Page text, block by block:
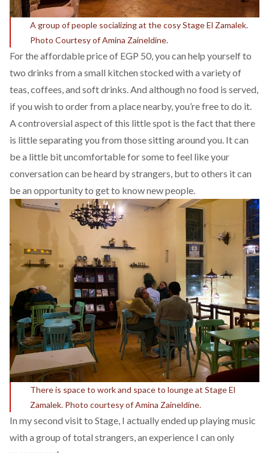
A group of people socializing at the cosy Stage El Zamalek.
Photo Courtesy of Amina Zaineldine.
For the affordable price of EGP 50, you can help yourself to
two drinks from a small kitchen stocked with a variety of
teas, coffees, and soft drinks. And although no food is served,
if you wish to order from a place nearby, you’re free to do it.
A controversial aspect of this little spot is the fact that there
is little separating you from those sitting around you. It can
be a little bit uncomfortable for some to feel like your
conversation can be heard by strangers, but to others it can
be an opportunity to get to know new people.
There is space to work and space to lounge at Stage El
Zamalek. Photo courtesy of Amina Zaineldine.
In my second visit to Stage, I actually ended up playing music
with a group of total strangers, an experience I can only